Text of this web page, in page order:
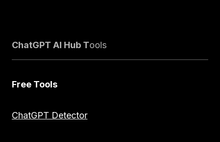
ChatGPT AI Hub Tools
Free Tools
ChatGPT Detector